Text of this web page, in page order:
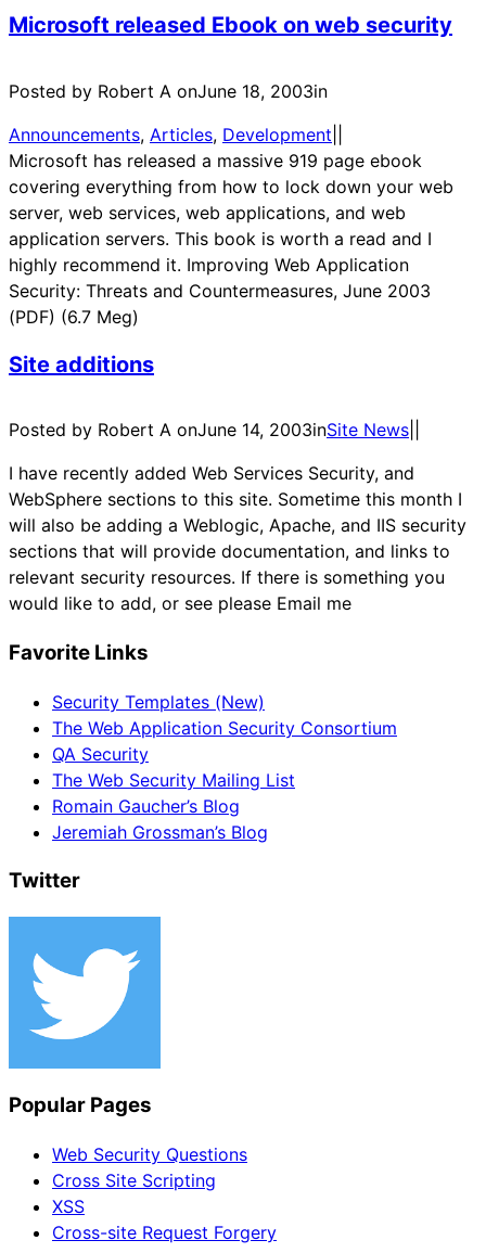
Microsoft released Ebook on web security
Posted by Robert A onJune 18, 2003in
Announcements, Articles, Development
Microsoft has released a massive 919 page ebook
covering everything from how to lock down your web
server, web services, web applications, and web
application servers. This book is worth a read and I
highly recommend it. Improving Web Application
Security: Threats and Countermeasures, June 2003
(PDF) (6.7 Meg)
Site additions
Posted by Robert A onJune 14, 2003inSite News
I have recently added Web Services Security, and
WebSphere sections to this site. Sometime this month I
will also be adding a Weblogic, Apache, and IIS security
sections that will provide documentation, and links to
relevant security resources. If there is something you
would like to add, or see please Email me
Favorite Links
Security Templates (New)
The Web Application Security Consortium
QA Security
The Web Security Mailing List
Romain Gaucher’s Blog
Jeremiah Grossman’s Blog
Twitter
Popular Pages
Web Security Questions
Cross Site Scripting
XSS
Cross-site Request Forgery